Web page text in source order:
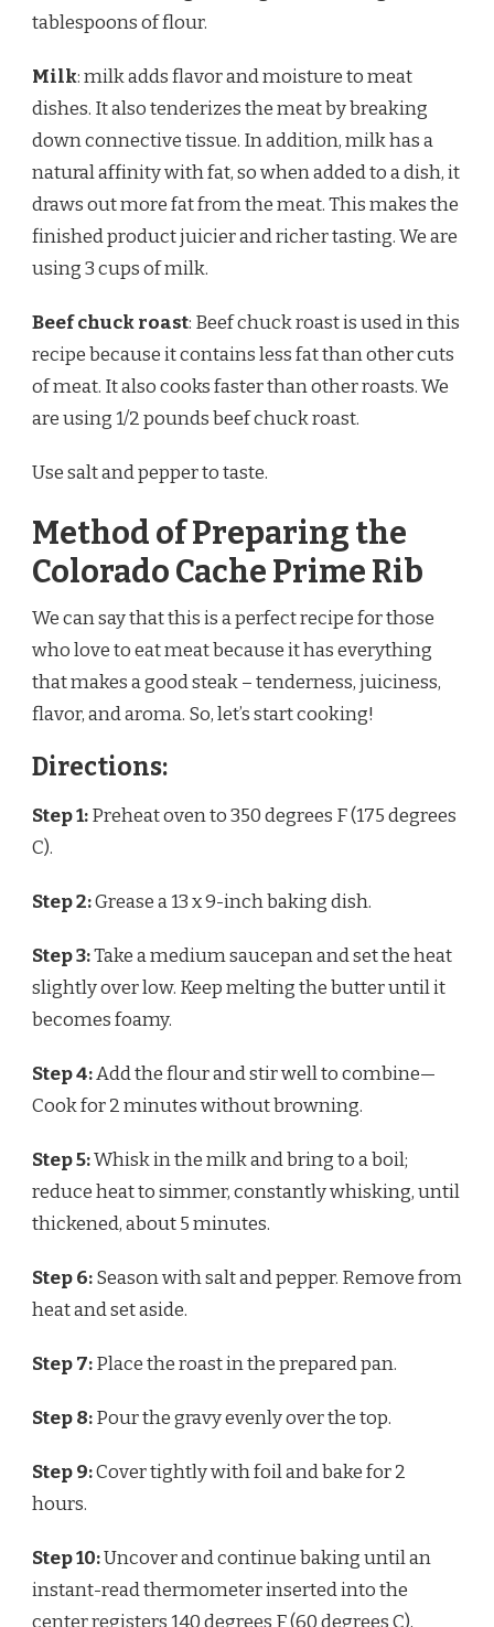
tablespoons of flour.
Milk: milk adds flavor and moisture to meat
dishes. It also tenderizes the meat by breaking
down connective tissue. In addition, milk has a
natural affinity with fat, so when added to a dish, it
draws out more fat from the meat. This makes the
finished product juicier and richer tasting. We are
using 3 cups of milk.
Beef chuck roast: Beef chuck roast is used in this
recipe because it contains less fat than other cuts
of meat. It also cooks faster than other roasts. We
are using 1/2 pounds beef chuck roast.
Use salt and pepper to taste.
Method of Preparing the
Colorado Cache Prime Rib
We can say that this is a perfect recipe for those
who love to eat meat because it has everything
that makes a good steak – tenderness, juiciness,
flavor, and aroma. So, let’s start cooking!
Directions:
Step 1:Preheat oven to 350 degrees F (175 degrees
C).
Step 2:Grease a 13 x 9-inch baking dish.
Step 3:Take a medium saucepan and set the heat
slightly over low. Keep melting the butter until it
becomes foamy.
Step 4:Add the flour and stir well to combine—
Cook for 2 minutes without browning.
Step 5:Whisk in the milk and bring to a boil;
reduce heat to simmer, constantly whisking, until
thickened, about 5 minutes.
Step 6:Season with salt and pepper. Remove from
heat and set aside.
Step 7:Place the roast in the prepared pan.
Step 8:Pour the gravy evenly over the top.
Step 9:Cover tightly with foil and bake for 2
hours.
Step 10:Uncover and continue baking until an
instant-read thermometer inserted into the
center registers 140 degrees F (60 degrees C),